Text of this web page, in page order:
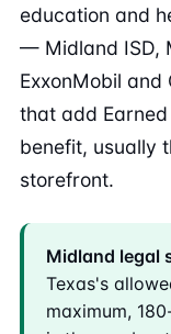
education and
— Midland ISD,
ExxonMobil
that add
benefit, usually
storefront.
Midland legal
Texas's
maximum,